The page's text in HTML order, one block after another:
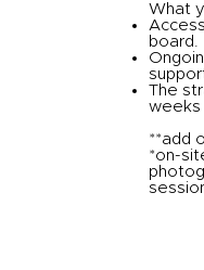
What
board.
The
weeks
**add
*on-